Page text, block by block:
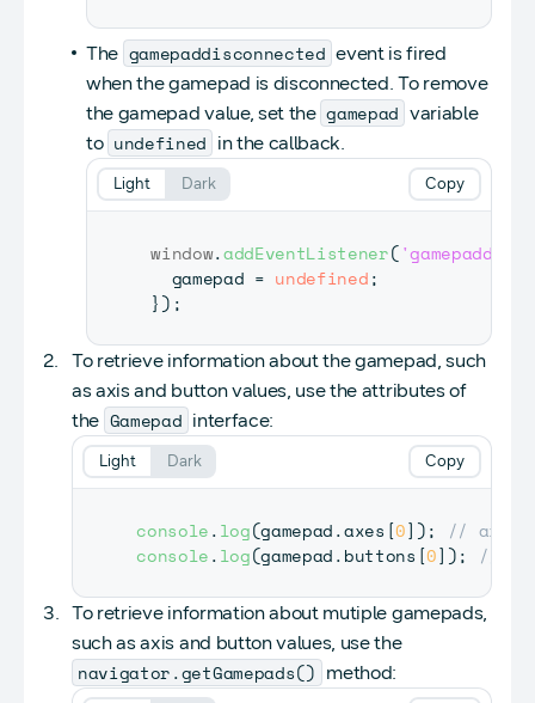
The gamepaddisconnected event is fired
when the gamepad is disconnected. To remove
the gamepad value, set the gamepad variable
to undefined in the callback.
window.addEventListener(
  gamepad
= undefined;
}) ;
Copy
Light Dark
To retrieve information about the gamepad, such
as axis and button values, use the attributes of
the Gamepad interface:
console.log(gamepad.axes [0] );
//
console.log(gamepad.buttons [0] ); //
Copy
Light Dark
To retrieve information about mutiple gamepads,
such as axis and button values, use the
navigator.getGamepads() method: